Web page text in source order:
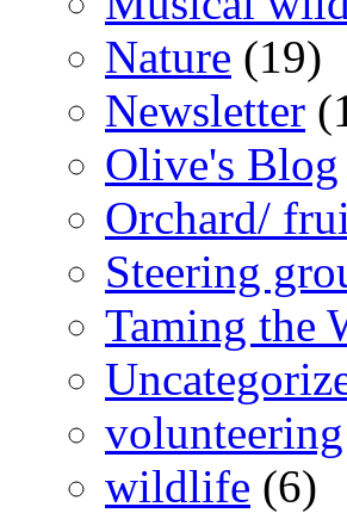
Nature (19)
Newsletter
Olive's Blog
Orchard/
Steering
Taming the
volunteering
wildlife (6)